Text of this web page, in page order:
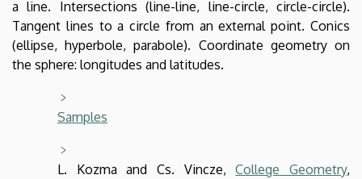
a line. Intersections (line-line, line-circle, circle-circle).
Tangent lines to a circle from an external point. Conics
(ellipse, hyperbole, parabole). Coordinate geometry on
the sphere: longitudes and latitudes.
Samples
L. Kozma and Cs. Vincze,College Geometry,